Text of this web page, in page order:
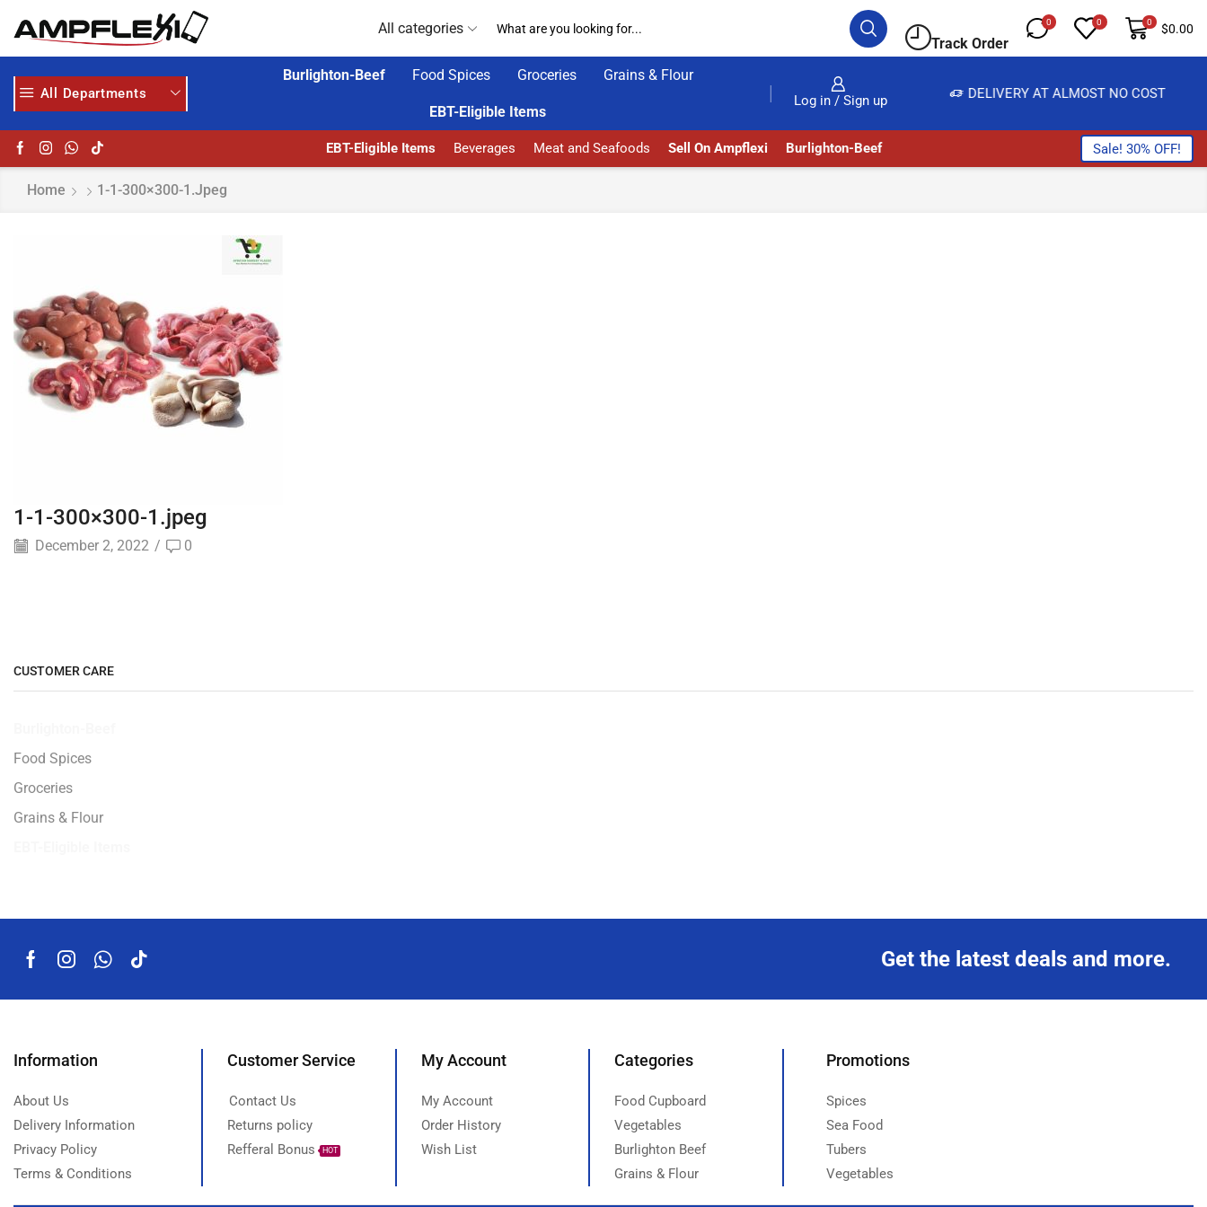
All categories
Track Order
0 0 0 $0.00
All Departments
Burlighton-Beef Food Spices Groceries Grains & Flour
EBT-Eligible Items
Log in / Sign up
AMPFLEXI| INNOVATE, SALE & BUY DELIVERY AT ALMOST NO COST
EBT-Eligible Items Beverages Meat and Seafoods Sell On Ampflexi Burlighton-Beef Sale! 30% OFF!
Home 1-1-300×300-1.jpeg
1-1-300×300-1.jpeg
December 2, 2022 / 0
CUSTOMER CARE
Food Spices
Groceries
Grains & Flour
Get the latest deals and more.
Information
About Us
Delivery Information
Privacy Policy
Terms & Conditions
Customer Service
Contact Us
Returns policy
Refferal Bonus
HOT
My Account
My Account
Order History
Wish List
Categories
Food Cupboard
Vegetables
Burlighton Beef
Grains & Flour
Promotions
Spices
Sea Food
Tubers
Vegetables